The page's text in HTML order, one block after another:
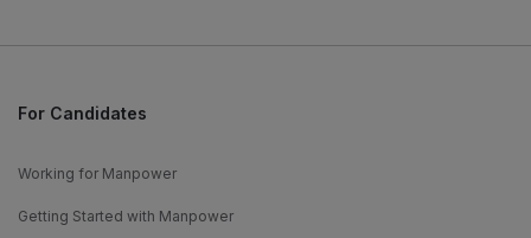
For Candidates
Working for Manpower
Getting Started with Manpower